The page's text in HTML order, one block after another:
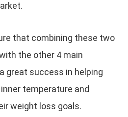
that combining these two
the other 4 main
great success in helping
temperature and
weight loss goals.